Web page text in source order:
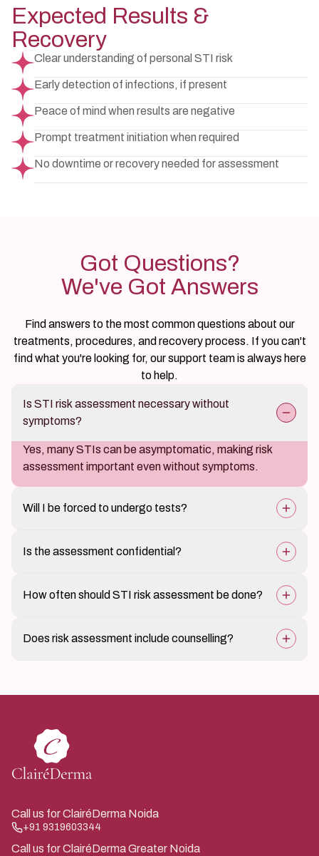
Expected Results &
Recovery
Clear understanding of personal STI risk
Early detection of infections, if present
Peace of mind when results are negative
Prompt treatment initiation when required
No downtime or recovery needed for assessment
Got Questions?
We've Got Answers
Find answers to the most common questions about our
treatments, procedures, and recovery process. If you can't
find what you're looking for, our support team is always here
to help.
Is STI risk assessment necessary without
symptoms?
Yes, many STIs can be asymptomatic, making risk
assessment important even without symptoms.
Will I be forced to undergo tests?
decisions are made collaboratively.
Is the assessment confidential?
strictly confidential.
How often should STI risk assessment be done?
periodic assessment may be advised.
Does risk assessment include counselling?
Call us for ClairéDerma Noida
+91 9319603344
Call us for ClairéDerma Greater Noida